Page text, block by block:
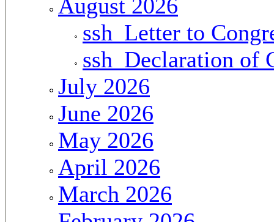
August 2026
ssh_Letter to
ssh_Declaration of
July 2026
June 2026
May 2026
April 2026
March 2026